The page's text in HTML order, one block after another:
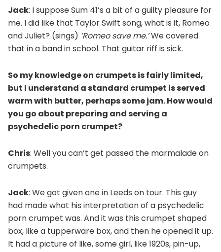
Jack: I suppose Sum 41’s a bit of a guilty pleasure for
me. I did like that Taylor Swift song, what is it, Romeo
and Juliet? (sings) ‘Romeo save me.’We covered
that in a band in school. That guitar riff is sick.
So my knowledge on crumpets is fairly limited,
but I understand a standard crumpet is served
warm with butter, perhaps some jam. How would
you go about preparing and serving a
psychedelic porn crumpet?
Chris: Well you can’t get passed the marmalade on
crumpets.
Jack: We got given one in Leeds on tour. This guy
had made what his interpretation of a psychedelic
porn crumpet was. And it was this crumpet shaped
box, like a tupperware box, and then he opened it up.
It had a picture of like, some girl, like 1920s, pin-up,